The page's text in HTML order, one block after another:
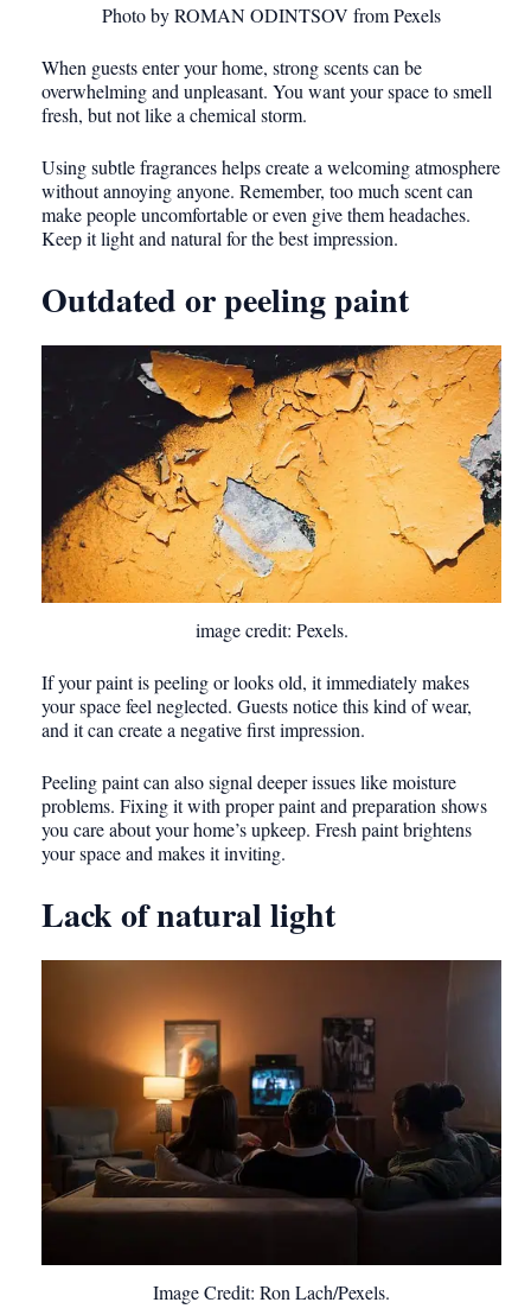
Photo by ROMAN ODINTSOV from Pexels
When guests enter your home, strong scents can be
overwhelming and unpleasant. You want your space to smell
fresh, but not like a chemical storm.
Using subtle fragrances helps create a welcoming atmosphere
without annoying anyone. Remember, too much scent can
make people uncomfortable or even give them headaches.
Keep it light and natural for the best impression.
Outdated or peeling paint
image credit: Pexels.
If your paint is peeling or looks old, it immediately makes
your space feel neglected. Guests notice this kind of wear,
and it can create a negative first impression.
Peeling paint can also signal deeper issues like moisture
problems. Fixing it with proper paint and preparation shows
you care about your home’s upkeep. Fresh paint brightens
your space and makes it inviting.
Lack of natural light
Image Credit: Ron Lach/Pexels.